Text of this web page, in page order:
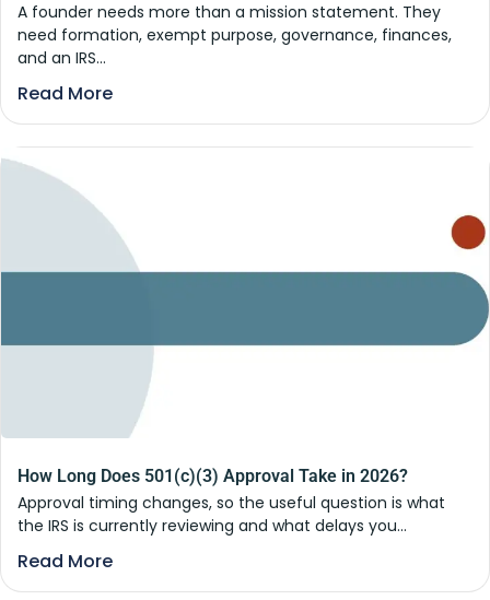
A founder needs more than a mission statement. They
need formation, exempt purpose, governance, finances,
and an IRS...
Read More
How Long Does 501(c)(3) Approval Take in 2026?
Approval timing changes, so the useful question is what
the IRS is currently reviewing and what delays you...
Read More